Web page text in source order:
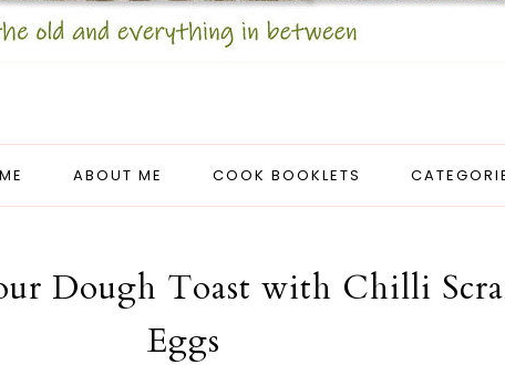
ABOUT ME COOK BOOKLETS
Dough Toast with Chilli
Eggs